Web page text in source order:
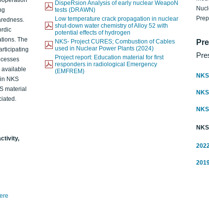
The
available
NKS
material
DispeRsion Analysis of early nuclear WeapoN
tests (DRAWN)
Low temperature crack propagation in nuclear
shut-down water chemistry of Alloy 52 with
potential effects of hydrogen
NKS- Project CURES; Combustion of Cables
used in Nuclear Power Plants (2024)
Project report: Education material for first
responders in radiological Emergency
(EMFREM)